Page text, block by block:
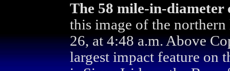
The 58 mile-in-diameter
this image of the
26, at 4:48 a.m. Above
largest impact feature on